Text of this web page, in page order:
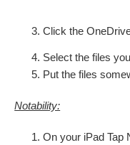
Click the
Select the files
Put the files
Notability:
On your iPad Tap